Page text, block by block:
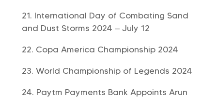
International Day of Combating Sand
and Dust Storms 2024 – July 12
Copa America Championship 2024
World Championship of Legends 2024
Paytm Payments Bank Appoints Arun